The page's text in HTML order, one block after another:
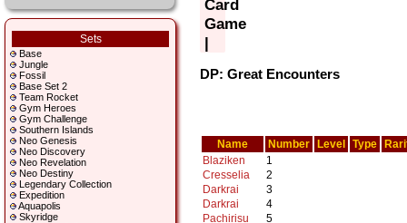
Sets
Base
Jungle
Fossil
Base Set 2
Team Rocket
Gym Heroes
Gym Challenge
Southern Islands
Neo Genesis
Neo Discovery
Neo Revelation
Neo Destiny
Legendary Collection
Expedition
Aquapolis
Skyridge
Card
Game
|
DP: Great Encounters
Name Number Level Type
Blaziken
1
Cresselia
2
Darkrai
3
Darkrai
4
Pachirisu
5